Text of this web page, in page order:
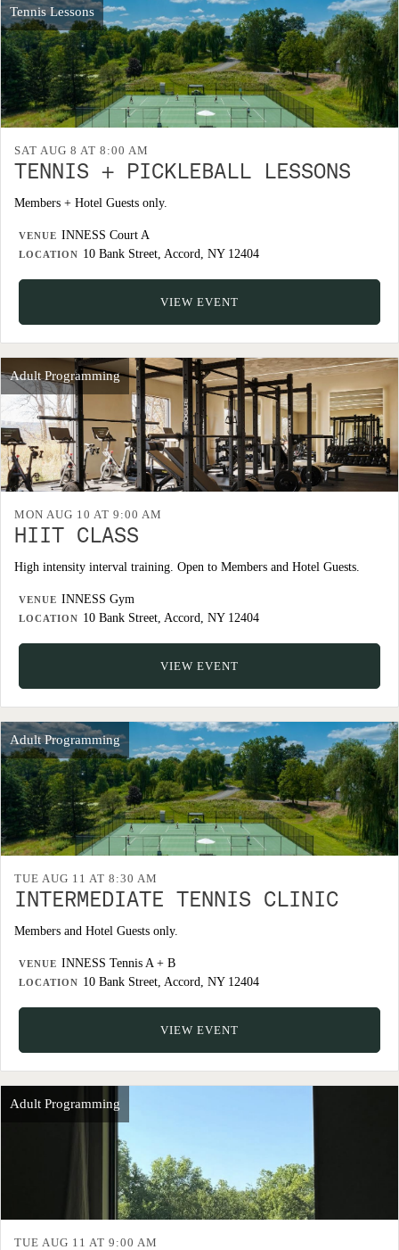
Tennis Lessons
SAT AUG 8 AT 8:00 AM
TENNIS + PICKLEBALL LESSONS
Members + Hotel Guests only.
VENUE INNESS Court A
LOCATION 10 Bank Street, Accord, NY 12404
VIEW EVENT
Adult Programming
MON AUG 10 AT 9:00 AM
HIIT CLASS
High intensity interval training. Open to Members and Hotel Guests.
VENUE INNESS Gym
LOCATION 10 Bank Street, Accord, NY 12404
VIEW EVENT
Adult Programming
TUE AUG 11 AT 8:30 AM
INTERMEDIATE TENNIS CLINIC
Members and Hotel Guests only.
VENUE INNESS Tennis A + B
LOCATION 10 Bank Street, Accord, NY 12404
VIEW EVENT
Adult Programming
TUE AUG 11 AT 9:00 AM